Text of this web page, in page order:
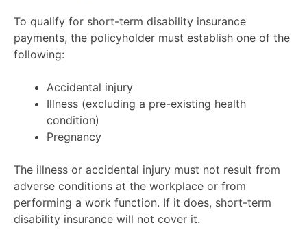
To qualify for short-term disability insurance
payments, the policyholder must establish one of the
following:
Accidental injury
Illness (excluding a pre-existing health
condition)
Pregnancy
The illness or accidental injury must not result from
adverse conditions at the workplace or from
performing a work function. If it does, short-term
disability insurance will not cover it.